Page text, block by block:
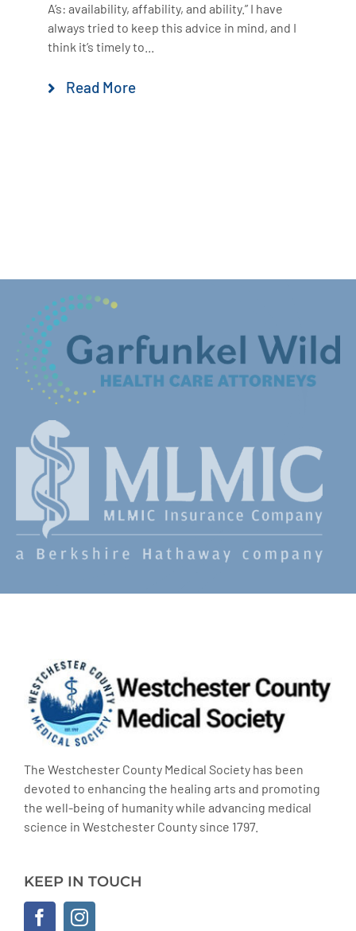
A’s: availability, affability, and ability.” I have
always tried to keep this advice in mind, and I
think it’s timely to...
Read More
The Westchester County Medical Society has been
devoted to enhancing the healing arts and promoting
the well-being of humanity while advancing medical
science in Westchester County since 1797.
KEEP IN TOUCH